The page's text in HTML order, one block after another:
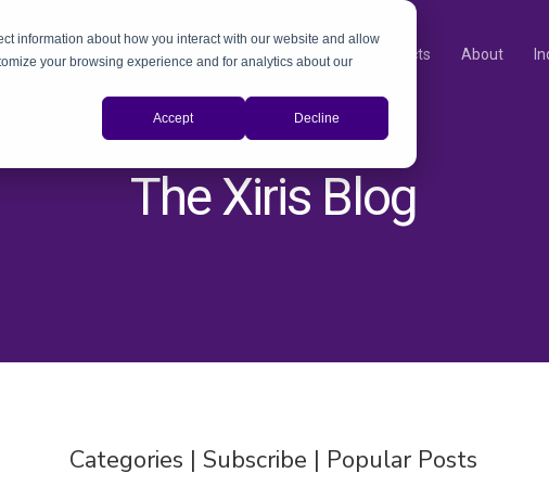
information about how you interact with our website and allow
your browsing experience and for analytics about our
Accept Decline
Products About
The Xiris Blog
Categories | Subscribe | Popular Posts